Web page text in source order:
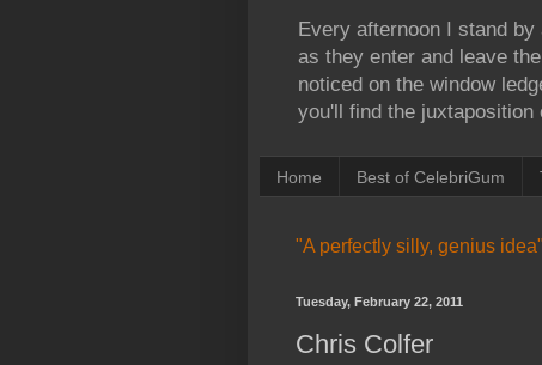
Every afternoon I stand
as they enter and leave
noticed on the window
you'll find the juxtaposition
Home Best of CelebriGum
"A perfectly silly, genius
Tuesday, February 22, 2011
Chris Colfer